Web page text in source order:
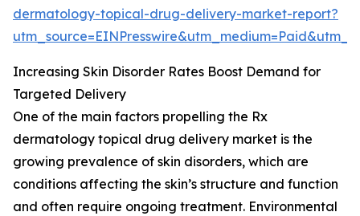
dermatology-topical-drug-delivery-market-report?
Increasing Skin Disorder Rates Boost Demand for
Targeted Delivery
One of the main factors propelling the Rx
dermatology topical drug delivery market is the
growing prevalence of skin disorders, which are
conditions affecting the skin’s structure and function
and often require ongoing treatment. Environmental